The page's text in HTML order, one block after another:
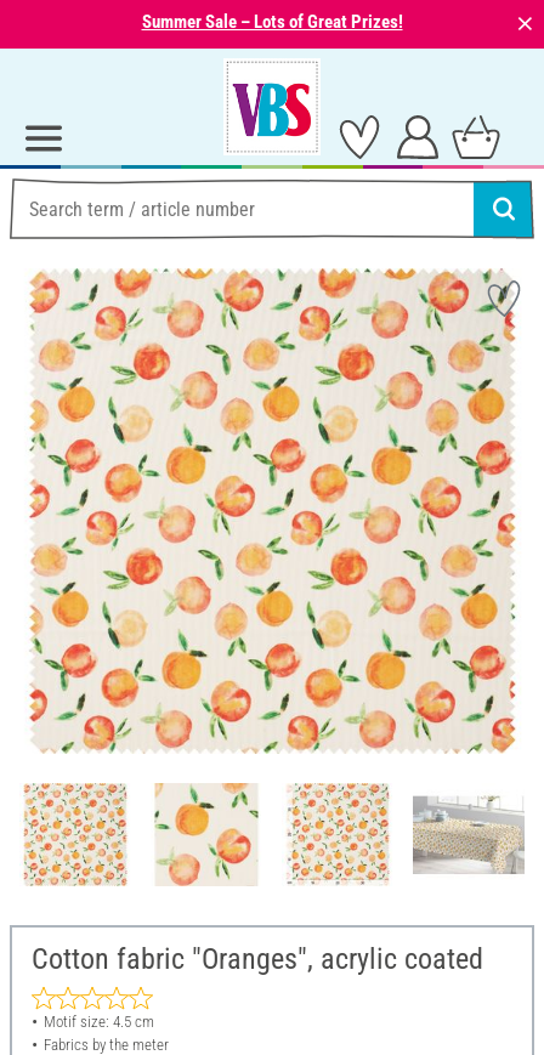
Summer Sale – Lots of Great Prizes! ⨯
Cotton fabric "Oranges", acrylic coated
Motif size: 4.5 cm
Fabrics by the meter